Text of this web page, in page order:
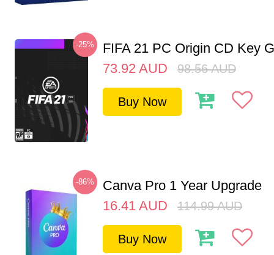
-25%
FIFA 21 PC Origin CD Key
73.92 AUD 98.56 AUD
Buy Now
-86%
Canva Pro 1 Year Upgrade
16.41 AUD 114.99 AUD
Buy Now